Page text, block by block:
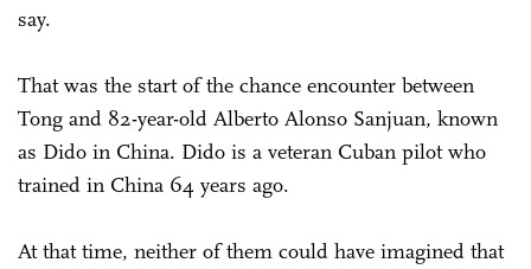
say.
That was the start of the chance encounter between
Tong and 82-year-old Alberto Alonso Sanjuan, known
as Dido in China. Dido is a veteran Cuban pilot who
trained in China 64 years ago.
At that time, neither of them could have imagined that